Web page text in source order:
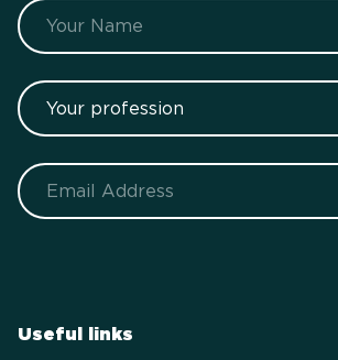
Name
Your profession
Email
Useful links